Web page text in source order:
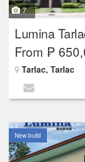
7
Lumina
From ₱
Tarlac, Tarlac
New build